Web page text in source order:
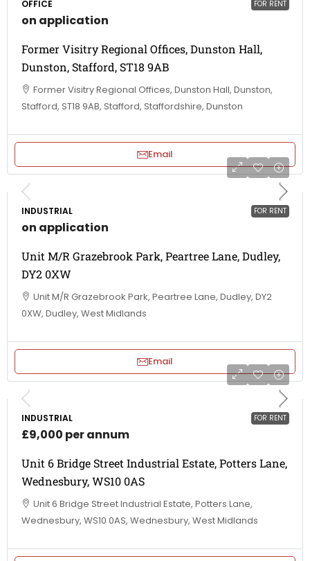
FOR RENT
OFFICE
on application
Former Visitry Regional Offices, Dunston Hall,
Dunston, Stafford, ST18 9AB
Former Visitry Regional Offices, Dunston Hall, Dunston,
Stafford, ST18 9AB, Stafford, Staffordshire, Dunston
Email
FOR RENT
INDUSTRIAL
on application
Unit M/R Grazebrook Park, Peartree Lane, Dudley,
DY2 0XW
Unit M/R Grazebrook Park, Peartree Lane, Dudley, DY2
0XW, Dudley, West Midlands
Email
FOR RENT
INDUSTRIAL
£9,000 per annum
Unit 6 Bridge Street Industrial Estate, Potters Lane,
Wednesbury, WS10 0AS
Unit 6 Bridge Street Industrial Estate, Potters Lane,
Wednesbury, WS10 0AS, Wednesbury, West Midlands